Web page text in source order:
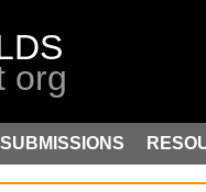
SUBMISSIONS